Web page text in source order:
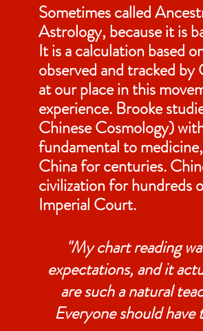
Sometimes called
Astrology, because it is
It is a calculation based
observed and tracked
at our place in this
experience. Brooke
Chinese Cosmology)
fundamental to
China for centuries.
civilization for hundreds
Imperial Court.
"My chart reading
expectations, and it
are such a natural
Everyone should